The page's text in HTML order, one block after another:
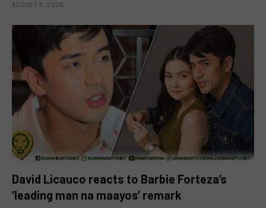
AUGUST 8, 2026
David Licauco reacts to Barbie Forteza’s
‘leading man na maayos’ remark